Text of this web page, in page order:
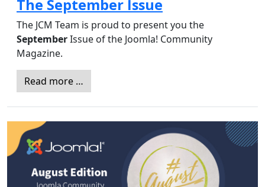
The September Issue
The JCM Team is proud to present you the
SeptemberIssue of the Joomla! Community
Magazine.
Read more …